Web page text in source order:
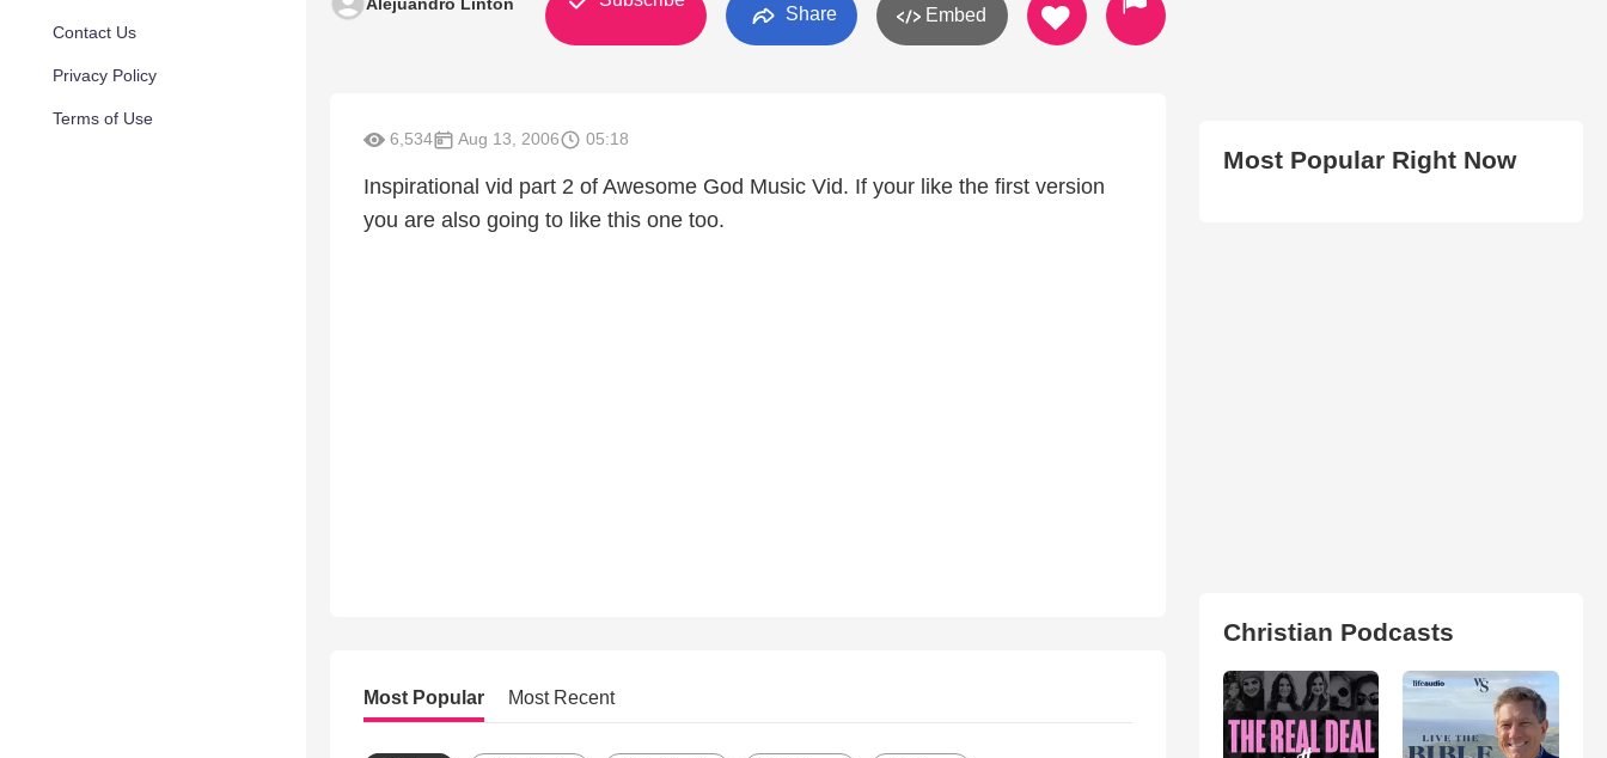
Contact Us
Privacy Policy
Terms of Use
Share Embed
6,534 Aug 13, 2006 05:18
Inspirational vid part 2 of Awesome God Music Vid. If your like the first version
you are also going to like this one too.
Most Popular Most Recent
Most Popular Right Now
Christian Podcasts